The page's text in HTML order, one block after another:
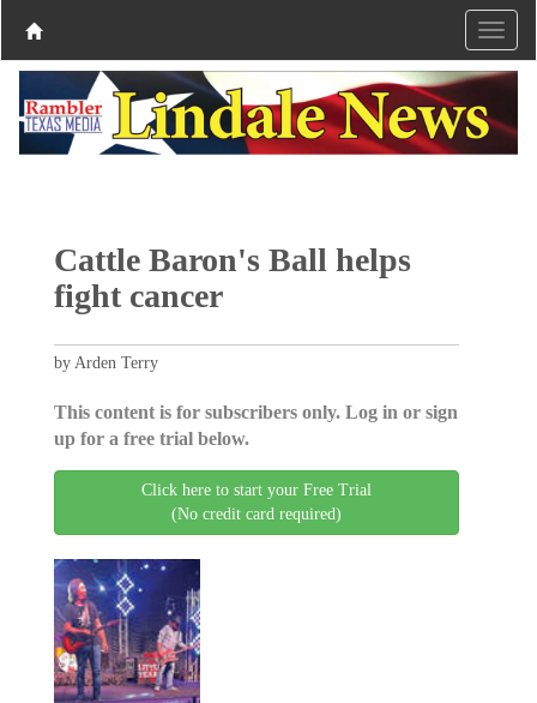
Cattle Baron's Ball helps
fight cancer
by Arden Terry
This content is for subscribers only. Log in or sign
up for a free trial below.
Click here to start your Free Trial
(No credit card required)